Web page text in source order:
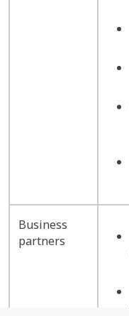
Business
partners